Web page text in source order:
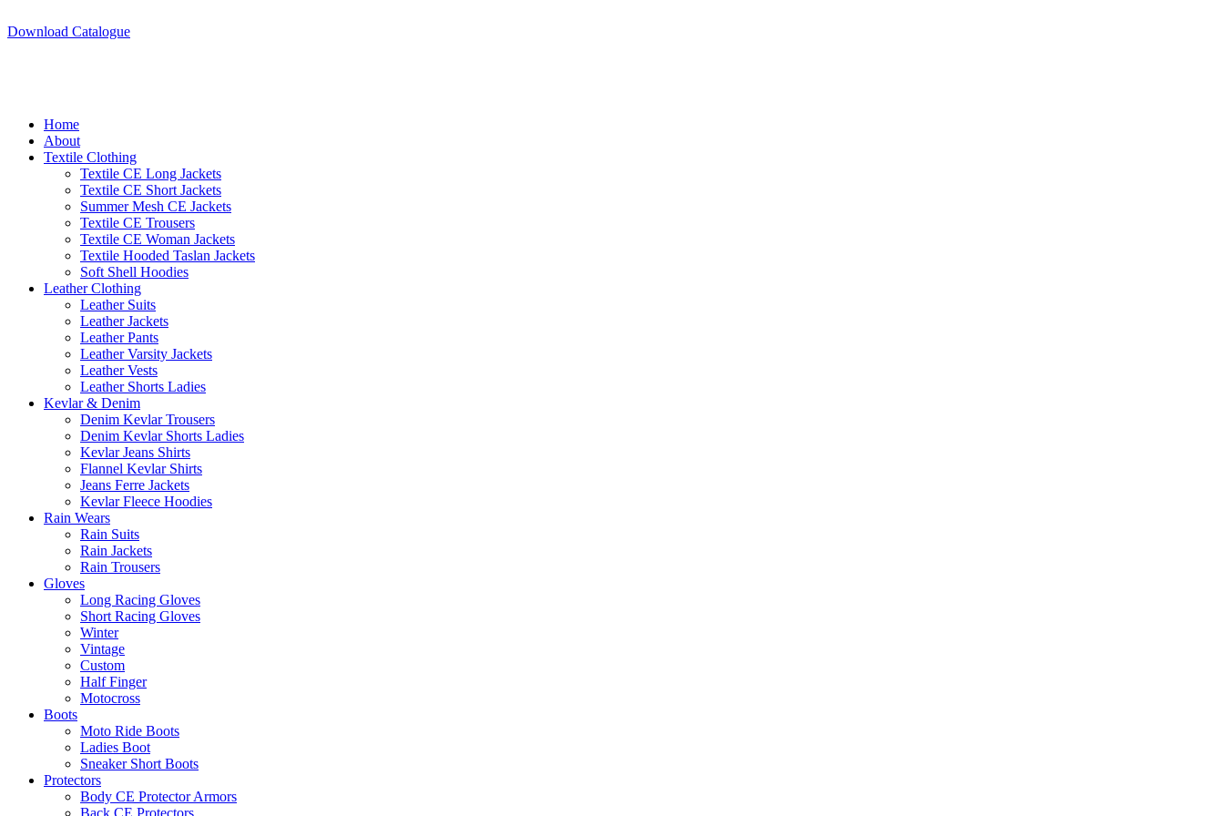
Download Catalogue
Home
About
Textile Clothing
Textile CE Long Jackets
Textile CE Short Jackets
Summer Mesh CE Jackets
Textile CE Trousers
Textile CE Woman Jackets
Textile Hooded Taslan Jackets
Soft Shell Hoodies
Leather Clothing
Leather Suits
Leather Jackets
Leather Pants
Leather Varsity Jackets
Leather Vests
Leather Shorts Ladies
Kevlar & Denim
Denim Kevlar Trousers
Denim Kevlar Shorts Ladies
Kevlar Jeans Shirts
Flannel Kevlar Shirts
Jeans Ferre Jackets
Kevlar Fleece Hoodies
Rain Wears
Rain Suits
Rain Jackets
Rain Trousers
Gloves
Long Racing Gloves
Short Racing Gloves
Winter
Vintage
Custom
Half Finger
Motocross
Boots
Moto Ride Boots
Ladies Boot
Sneaker Short Boots
Protectors
Body CE Protector Armors
Back CE Protectors